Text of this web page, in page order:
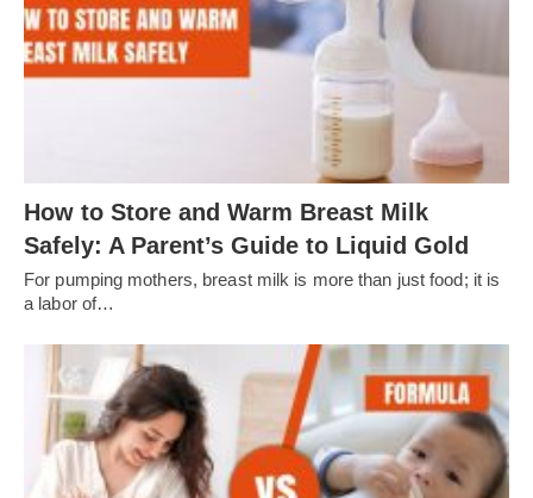
How to Store and Warm Breast Milk
Safely: A Parent’s Guide to Liquid Gold
For pumping mothers, breast milk is more than just food; it is
a labor of…